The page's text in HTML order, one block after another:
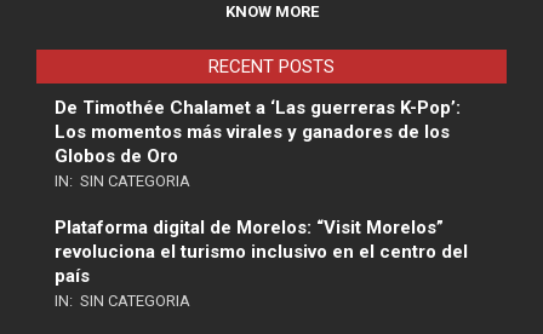
KNOW MORE
RECENT POSTS
De Timothée Chalamet a ‘Las guerreras K-Pop’:
Los momentos más virales y ganadores de los
Globos de Oro
IN: SIN CATEGORIA
Plataforma digital de Morelos: “Visit Morelos”
revoluciona el turismo inclusivo en el centro del
país
IN: SIN CATEGORIA